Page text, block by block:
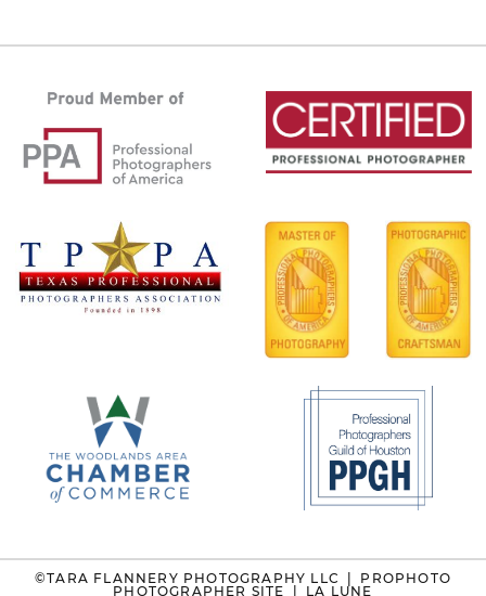
©TARA FLANNERY PHOTOGRAPHY LLC
PROPHOTO
PHOTOGRAPHER SITE
LA LUNE